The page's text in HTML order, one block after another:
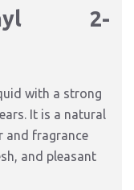
2-
with a strong
It is a natural
and fragrance
and pleasant